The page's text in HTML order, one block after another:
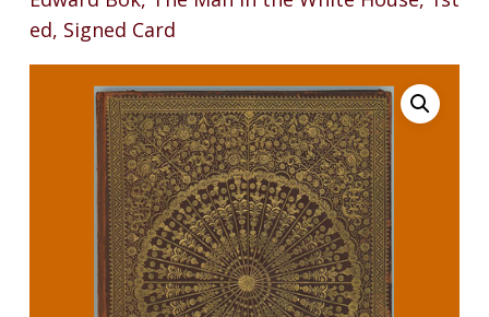
ed, Signed Card